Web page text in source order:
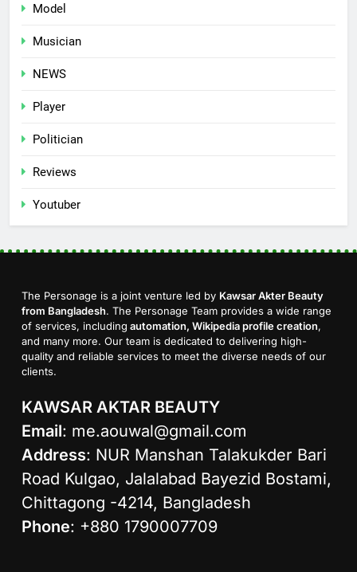
Model
Musician
NEWS
Player
Politician
Reviews
Youtuber
The Personage is a joint venture led by Kawsar Akter Beauty
from Bangladesh. The Personage Team provides a wide range
of services, including automation, Wikipedia profile creation,
and many more. Our team is dedicated to delivering high-
quality and reliable services to meet the diverse needs of our
clients.
KAWSAR AKTAR BEAUTY
Email: me.aouwal@gmail.com
Address: NUR Manshan Talakukder Bari
Road Kulgao, Jalalabad Bayezid Bostami,
Chittagong -4214, Bangladesh
Phone: +880 1790007709